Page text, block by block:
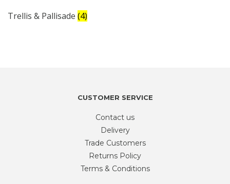
Trellis & Pallisade (4)
CUSTOMER SERVICE
Contact us
Delivery
Trade Customers
Returns Policy
Terms & Conditions